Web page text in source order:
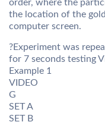
order, where the
the location of the
computer screen.
?Experiment was
for 7 seconds testing
Example 1
VIDEO
G
SET A
SET B